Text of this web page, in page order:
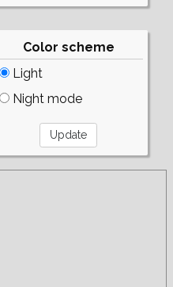
Color scheme
Light
Night mode